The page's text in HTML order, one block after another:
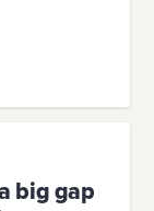
big gap